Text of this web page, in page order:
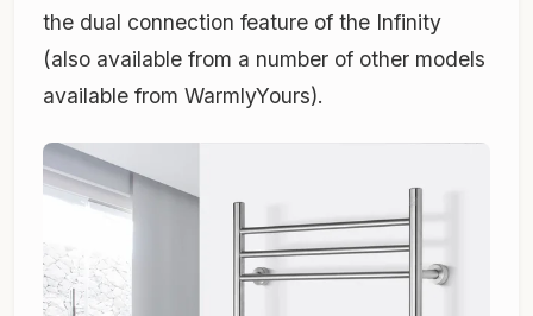
the dual connection feature of the Infinity
(also available from a number of other models
available from WarmlyYours).